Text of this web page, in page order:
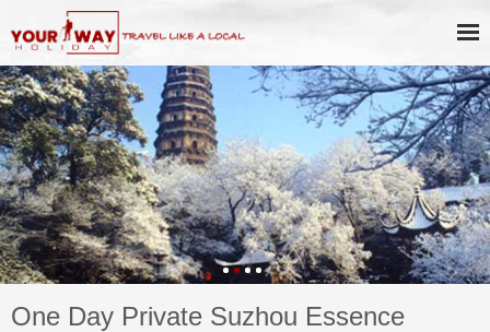
One Day Private Suzhou Essence